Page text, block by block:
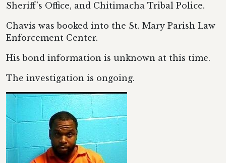
Sheriff’s Office, and Chitimacha Tribal Police.
Chavis was booked into the St. Mary Parish Law
Enforcement Center.
His bond information is unknown at this time.
The investigation is ongoing.